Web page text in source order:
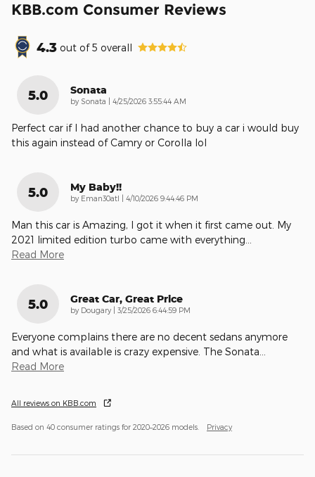
KBB.com Consumer Reviews
4.3 out of5 overall
5.0 Sonata
by Sonata on
4/25/2026 3:55:44 AM
Perfect car if I had another chance to buy a car i would buy
this again instead of Camry or Corolla lol
5.0 My Baby!!
by Eman30atl on
4/10/2026 9:44:46 PM
Man this car is Amazing, I got it when it first came out. My
2021 limited edition turbo came with everything
Read More
5.0 Great Car, Great Price
by Dougary on
3/25/2026 6:44:59 PM
Everyone complains there are no decent sedans anymore
and what is available is crazy expensive. The Sonata
Read More
All reviews on KBB.com
Based on 40 consumer ratings for 2020–2026 models. Privacy